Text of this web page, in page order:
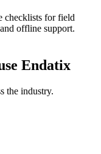
checklists for field
offline support.
Endatix
the industry.